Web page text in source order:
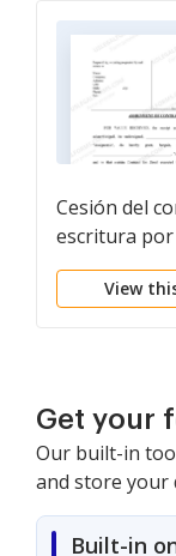
Cesión del
escritura
vendedor
View
Get your
Our built-in
and store your
Built-in